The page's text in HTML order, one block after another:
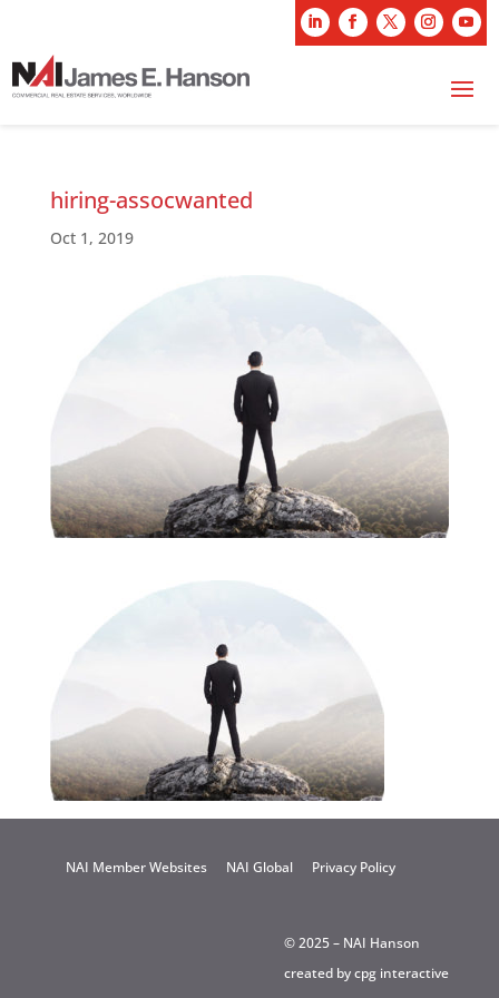
hiring-assocwanted
Oct 1, 2019
NAI Member Websites NAI Global Privacy Policy
© 2025 – NAI Hanson
created bycpg interactive